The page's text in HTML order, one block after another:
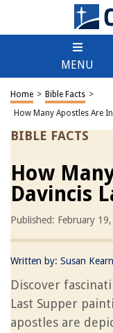
MENU
Home > Bible Facts >
How Many Apostles Are
BIBLE FACTS
How
Davincis
Published: February
Written by: Susan
Discover
Last Supper
apostles are